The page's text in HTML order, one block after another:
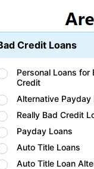
Credit Loans
Personal Loans for
Credit
Alternative Payday
Really Bad Credit
Payday Loans
Auto Title Loans
Auto Title Loan